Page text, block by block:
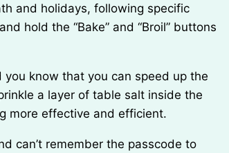
and holidays, following specific
hold the “Bake” and “Broil” buttons
a layer of table salt inside the
more effective and efficient.